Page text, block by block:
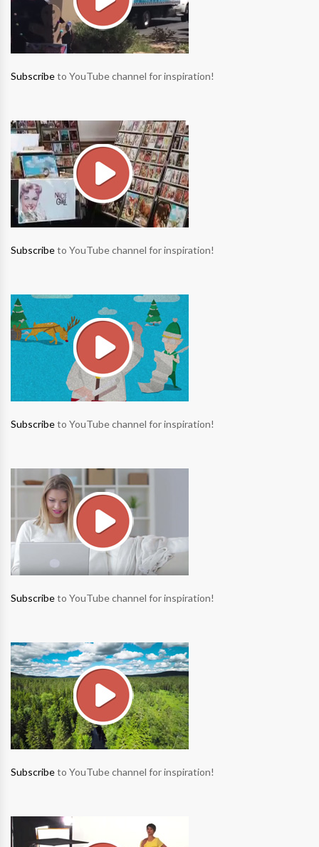
Subscribeto YouTube channel for inspiration!
Subscribeto YouTube channel for inspiration!
Subscribeto YouTube channel for inspiration!
Subscribeto YouTube channel for inspiration!
Subscribeto YouTube channel for inspiration!